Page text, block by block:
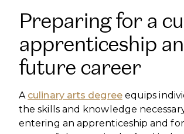
Preparing for a
apprenticeship
future career
A culinary arts degreeequips
the skills and knowledge
entering an apprenticeship and